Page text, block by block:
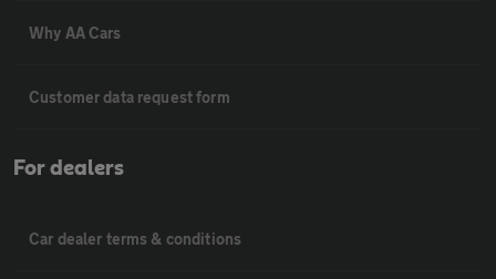
Why AA Cars
Customer data request form
For dealers
Car dealer terms & conditions